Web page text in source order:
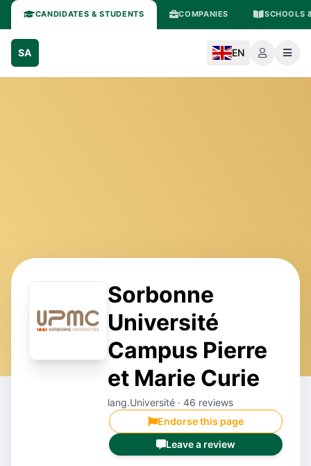
CANDIDATES & STUDENTS COMPANIES SCHOOLS
SA EN
Sorbonne
Université
Campus Pierre
et Marie Curie
lang.Université · 46 reviews
Endorse this page
Leave a review